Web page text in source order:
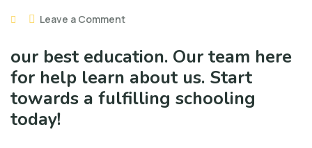
Leave a Comment
our best education. Our team here
for help learn about us. Start
towards a fulfilling schooling
today!